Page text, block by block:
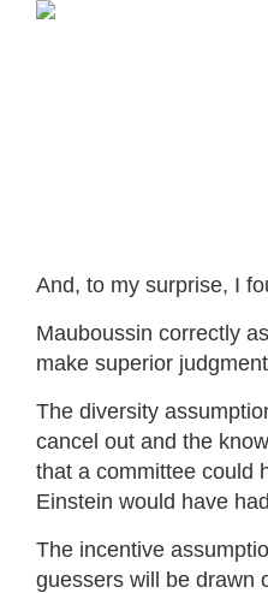
And, to my surprise, I
Mauboussin correctly
make superior
The diversity
cancel out and the
that a committee could
Einstein would have
The incentive
guessers will be drawn